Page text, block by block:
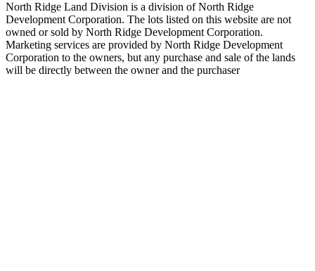
North Ridge Land Division is a division of North Ridge
Development Corporation. The lots listed on this website are not
owned or sold by North Ridge Development Corporation.
Marketing services are provided by North Ridge Development
Corporation to the owners, but any purchase and sale of the lands
will be directly between the owner and the purchaser